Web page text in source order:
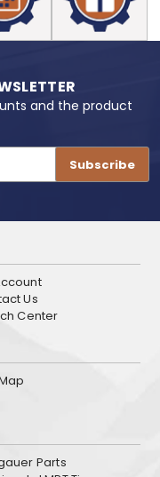
and the product
Us
Center
Parts